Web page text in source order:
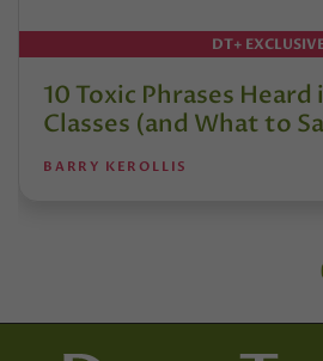
DT+
10 Toxic Phrases Heard
Classes (and What to
BARRY KEROLLIS